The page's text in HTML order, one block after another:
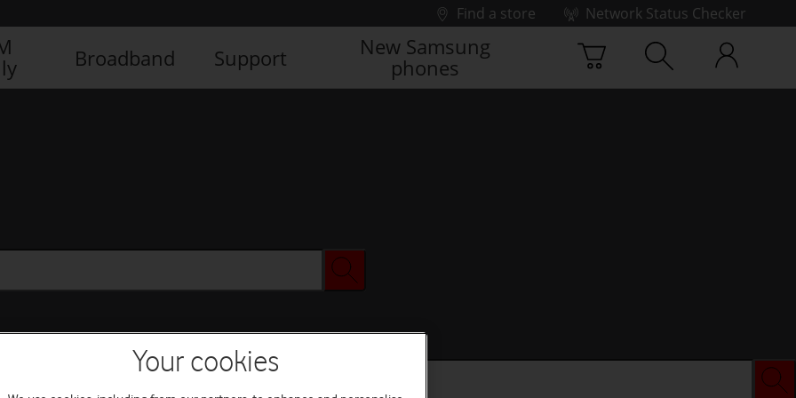
Find a store
Network Status Checker
Broadband Support
New Samsung
phones
Your cookies